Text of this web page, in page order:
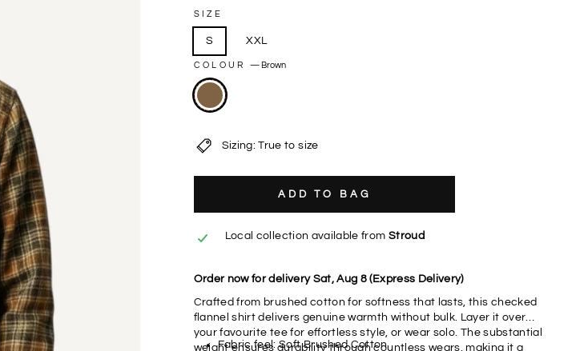
SIZE
S XXL
COLOUR— Brown
Sizing: True to size
ADD TO BAG
Local collection available from Stroud
Order now for delivery Sat, Aug 8 (Express Delivery)
Crafted from brushed cotton for softness that lasts, this checked
flannel shirt delivers genuine warmth without bulk. Layer it over
your favourite tee for effortless style, or wear solo. The substantial
weight ensures durability through countless wears, making it a
Fabric feel: Soft Brushed Cotton